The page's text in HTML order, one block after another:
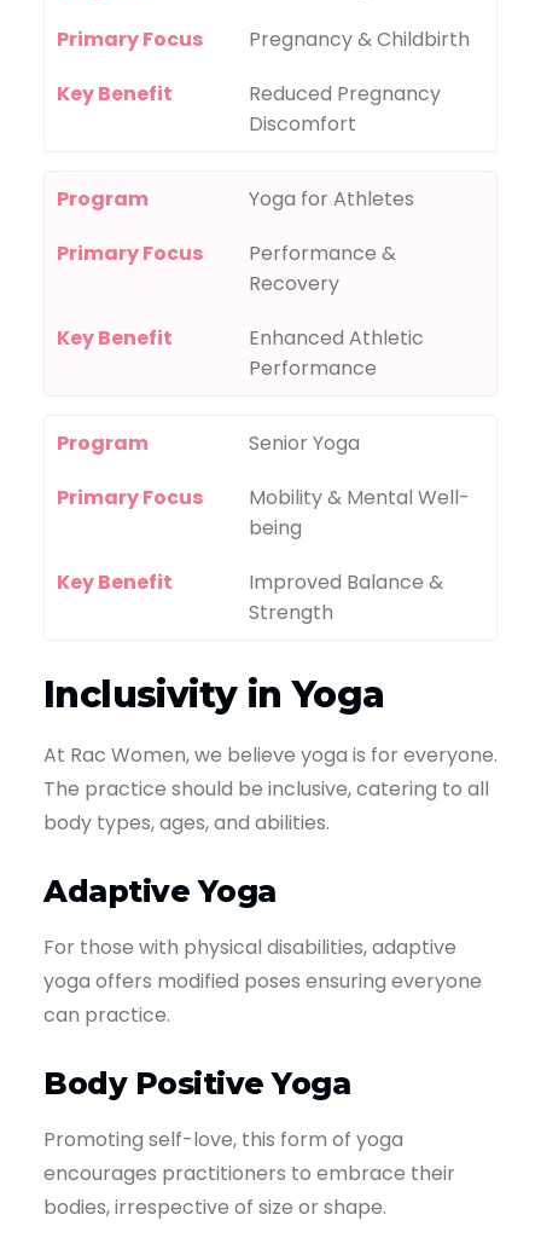
Primary Focus
Pregnancy & Childbirth
Key Benefit
Reduced Pregnancy
Discomfort
Program
Yoga for Athletes
Primary Focus
Performance &
Recovery
Key Benefit
Enhanced Athletic
Performance
Program
Senior Yoga
Primary Focus
Mobility & Mental Well-
being
Key Benefit
Improved Balance &
Strength
Inclusivity in Yoga
At Rac Women, we believe yoga is for everyone.
The practice should be inclusive, catering to all
body types, ages, and abilities.
Adaptive Yoga
For those with physical disabilities, adaptive
yoga offers modified poses ensuring everyone
can practice.
Body Positive Yoga
Promoting self-love, this form of yoga
encourages practitioners to embrace their
bodies, irrespective of size or shape.